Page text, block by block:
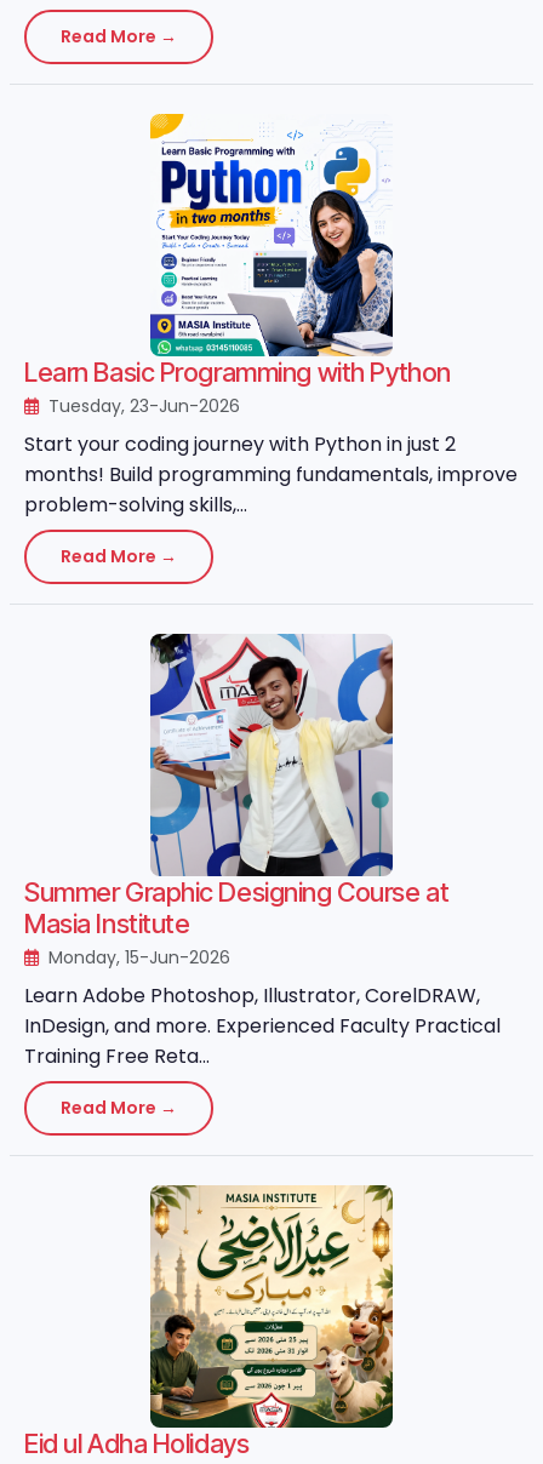
Read More →
Learn Basic Programming with Python
Tuesday, 23-Jun-2026
Start your coding journey with Python in just 2
months! Build programming fundamentals, improve
problem-solving skills,...
Read More →
Summer Graphic Designing Course at
Masia Institute
Monday, 15-Jun-2026
Learn Adobe Photoshop, Illustrator, CorelDRAW,
InDesign, and more. Experienced Faculty Practical
Training Free Reta...
Read More →
Eid ul Adha Holidays